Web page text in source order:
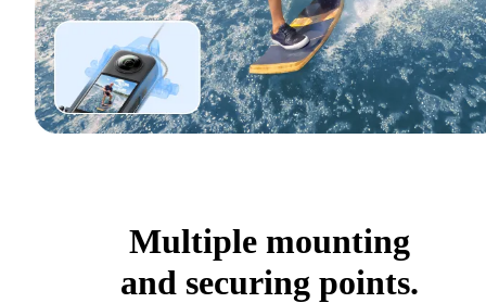
Multiple mounting
and securing points.